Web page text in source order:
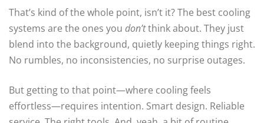
That’s kind of the whole point, isn’t it? The best cooling
systems are the ones you don’tthink about. They just
blend into the background, quietly keeping things right.
No rumbles, no inconsistencies, no surprise outages.
But getting to that point—where cooling feels
effortless—requires intention. Smart design. Reliable